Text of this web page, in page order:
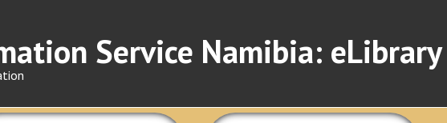
Service Namibia: eLibrary